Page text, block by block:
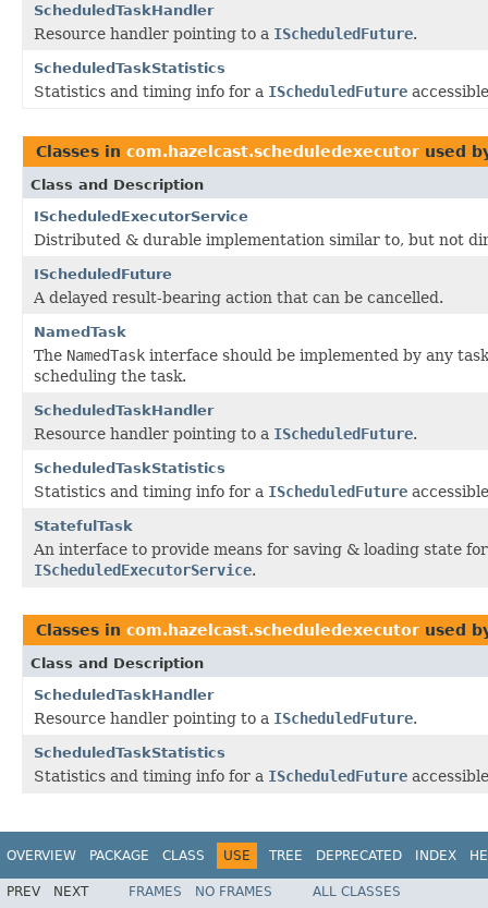
ScheduledTaskHandler
Resource handler pointing to a IScheduledFuture.
ScheduledTaskStatistics
Statistics and timing info for a IScheduledFuture
Classes in com.hazelcast.scheduledexecutor used
Class and Description
IScheduledExecutorService
Distributed & durable implementation similar to, but not
IScheduledFuture
A delayed result-bearing action that can be cancelled.
NamedTask
The NamedTask interface should be implemented by any
scheduling the task.
ScheduledTaskHandler
Resource handler pointing to a IScheduledFuture.
ScheduledTaskStatistics
Statistics and timing info for a IScheduledFuture
StatefulTask
An interface to provide means for saving & loading state
IScheduledExecutorService.
Classes in com.hazelcast.scheduledexecutor used
Class and Description
ScheduledTaskHandler
Resource handler pointing to a IScheduledFuture.
ScheduledTaskStatistics
Statistics and timing info for a IScheduledFuture
OVERVIEW PACKAGE CLASS USE TREE DEPRECATED INDEX
PREV NEXT FRAMES NO FRAMES ALL CLASSES